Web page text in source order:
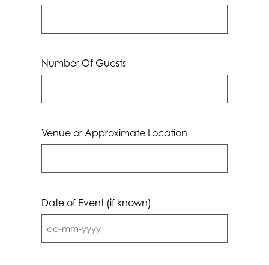
Number Of Guests
Venue or Approximate Location
Date of Event (if known)
DD